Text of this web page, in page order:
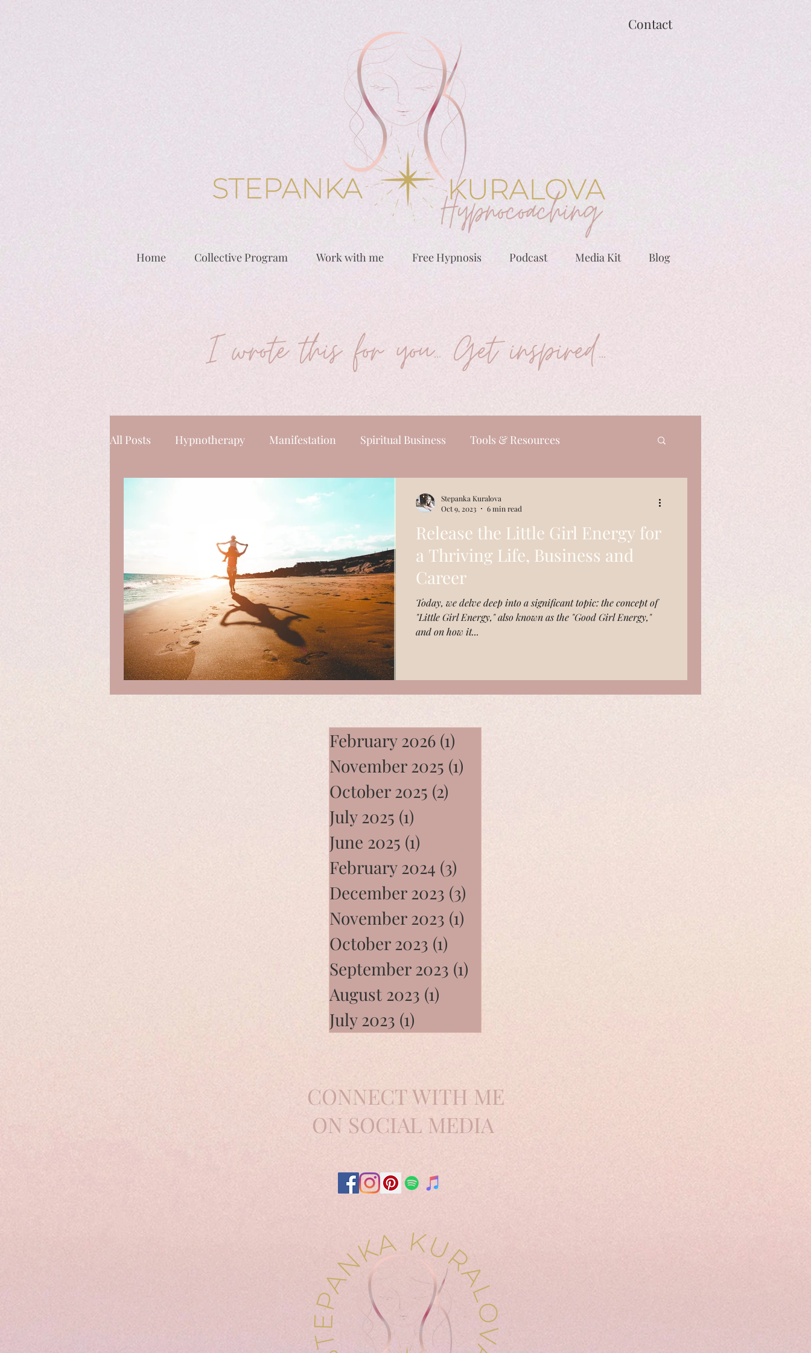
Contact
Home Collective Program Work with me Free Hypnosis Podcast Media Kit Blog
I wrote this for you... Get inspired...
All Posts Hypnotherapy Manifestation Spiritual Business Tools & Resources
Release the Little Girl Energy for
a Thriving Life, Business and
Career
Today, we delve deep into a significant topic: the concept of
"Little Girl Energy," also known as the "Good Girl Energy,"
and on how it...
Stepanka Kuralova
Oct 9, 2023
6 min read
February 2026 (1)
November 2025 (1)
October 2025 (2)
July 2025 (1)
June 2025 (1)
February 2024 (3)
December 2023 (3)
November 2023 (1)
October 2023 (1)
September 2023 (1)
August 2023 (1)
July 2023 (1)
CONNECT WITH ME
ON SOCIAL MEDIA